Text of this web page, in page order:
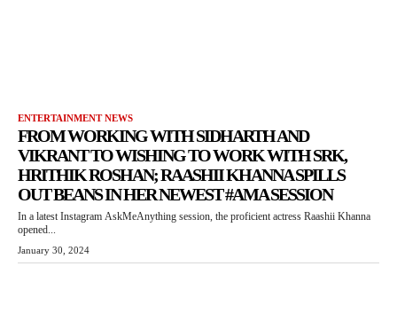
ENTERTAINMENT NEWS
FROM WORKING WITH SIDHARTH AND
VIKRANT TO WISHING TO WORK WITH SRK,
HRITHIK ROSHAN; RAASHII KHANNA SPILLS
OUT BEANS IN HER NEWEST #AMA SESSION
In a latest Instagram AskMeAnything session, the proficient actress Raashii Khanna
opened...
January 30, 2024